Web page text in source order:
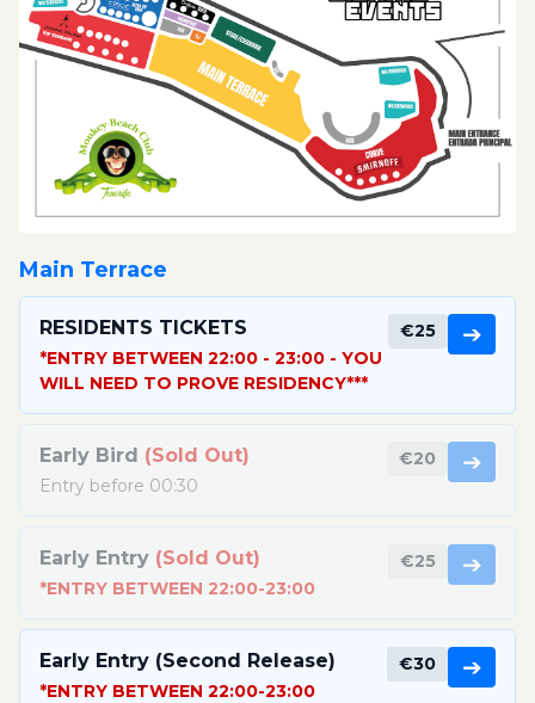
Main Terrace
RESIDENTS TICKETS
*ENTRY BETWEEN 22:00 - 23:00 - YOU
WILL NEED TO PROVE RESIDENCY***
€25 ➔
Early Bird (Sold Out)
Entry before 00:30
€20 ➔
Early Entry (Sold Out)
*ENTRY BETWEEN 22:00-23:00
€25 ➔
Early Entry (Second Release)
*ENTRY BETWEEN 22:00-23:00
€30 ➔